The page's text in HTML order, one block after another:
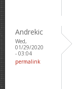
Andrekic
Wed,
01/29/2020
- 03:04
permalink